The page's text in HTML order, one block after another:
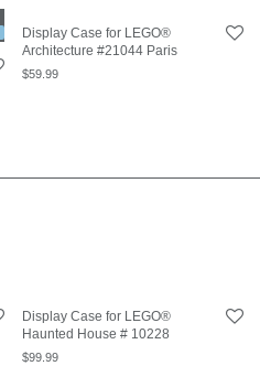
Display Case for LEGO®
Architecture #21044 Paris
$59.99
Display Case for LEGO®
Haunted House # 10228
$99.99